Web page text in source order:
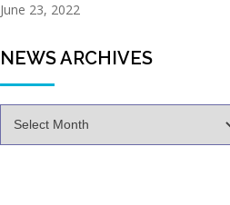
June 23, 2022
NEWS ARCHIVES